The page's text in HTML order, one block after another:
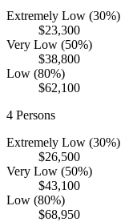
Extremely Low (30%)
$23,300
Very Low (50%)
$38,800
Low (80%)
$62,100
4 Persons
Extremely Low (30%)
$26,500
Very Low (50%)
$43,100
Low (80%)
$68,950